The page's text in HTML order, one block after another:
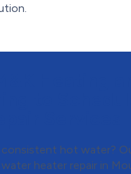
hot water?
heater repair in